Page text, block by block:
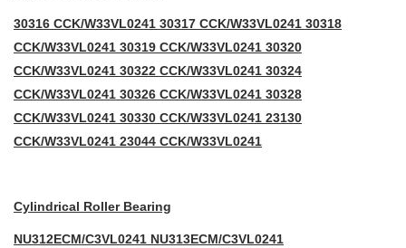
30316 CCK/W33VL0241 30317 CCK/W33VL0241 30318
CCK/W33VL0241 30319 CCK/W33VL0241 30320
CCK/W33VL0241 30322 CCK/W33VL0241 30324
CCK/W33VL0241 30326 CCK/W33VL0241 30328
CCK/W33VL0241 30330 CCK/W33VL0241 23130
CCK/W33VL0241 23044 CCK/W33VL0241
Cylindrical Roller Bearing
NU312ECM/C3VL0241 NU313ECM/C3VL0241